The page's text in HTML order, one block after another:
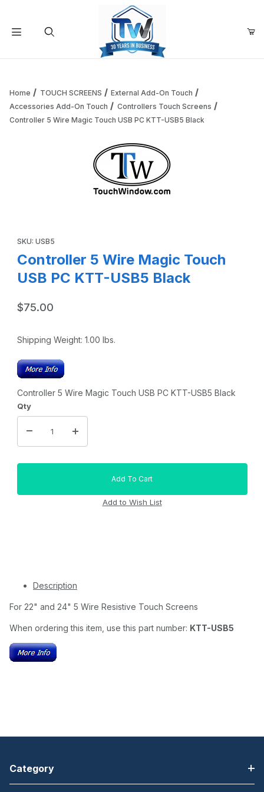
Add items to get started
Home TOUCH SCREENS
External Add-On Touch
Accessories Add-On Touch
Controllers Touch Screens
Controller 5 Wire Magic Touch USB PC KTT-USB5 Black
SKU: USB5
Controller 5 Wire Magic Touch
USB PC KTT-USB5 Black
$75.00
Shipping Weight: 1.00 lbs.
Controller 5 Wire Magic Touch USB PC KTT-USB5 Black
Qty
Description
For 22" and 24" 5 Wire Resistive Touch Screens
When ordering this item, use this part number: KTT-USB5
Category